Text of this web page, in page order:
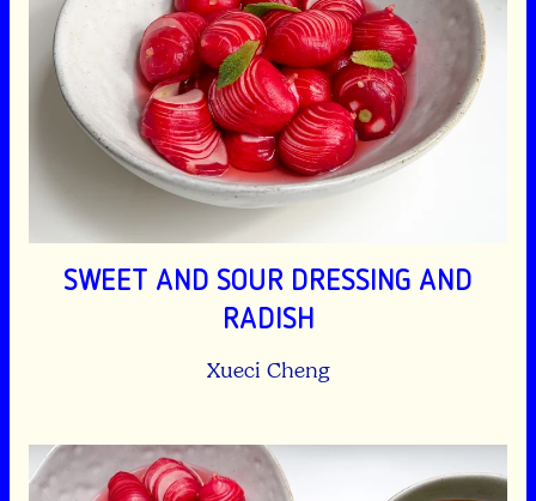
SWEET AND SOUR DRESSING AND
RADISH
Xueci Cheng
Spicy garlicky dressing and cucumber